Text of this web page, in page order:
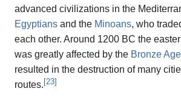
advanced civilizations in the
Egyptians and the Minoans, who
each other. Around 1200 BC the
was greatly affected by the Bronze
resulted in the destruction of many
routes. [23]